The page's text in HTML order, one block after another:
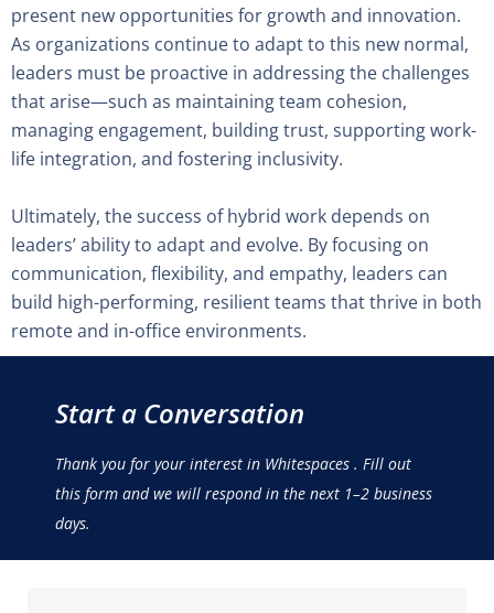
present new opportunities for growth and innovation.
As organizations continue to adapt to this new normal,
leaders must be proactive in addressing the challenges
that arise—such as maintaining team cohesion,
managing engagement, building trust, supporting work-
life integration, and fostering inclusivity.
Ultimately, the success of hybrid work depends on
leaders’ ability to adapt and evolve. By focusing on
communication, flexibility, and empathy, leaders can
build high-performing, resilient teams that thrive in both
remote and in-office environments.
Start a Conversation
Thank you for your interest in Whitespaces . Fill out
this form and we will respond in the next 1–2 business
days.